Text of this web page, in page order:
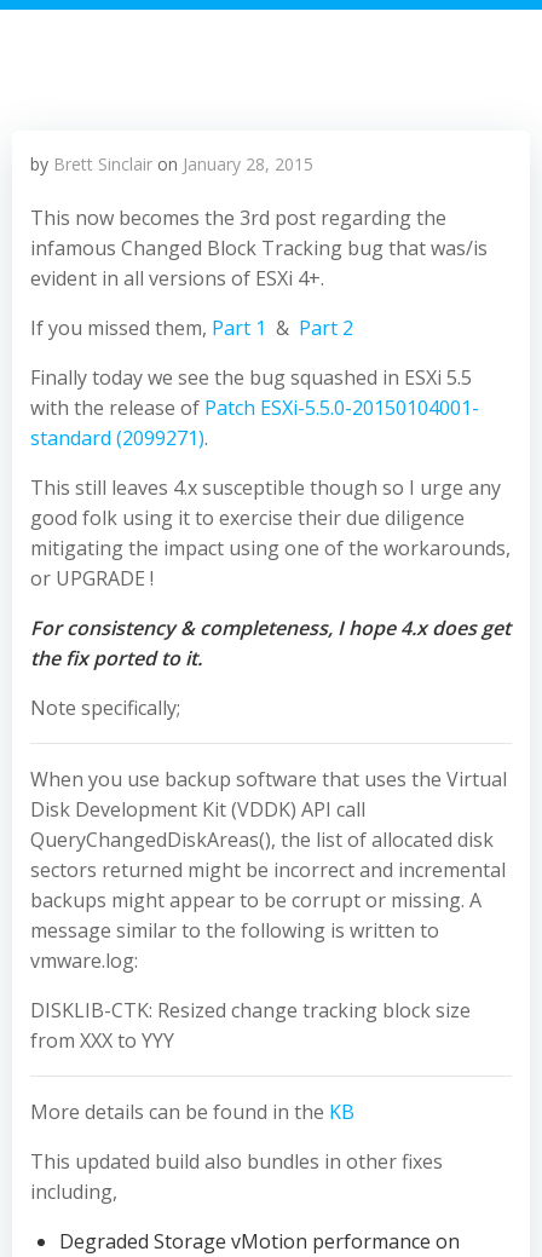
by Brett Sinclair on January 28, 2015
This now becomes the 3rd post regarding the
infamous Changed Block Tracking bug that was/is
evident in all versions of ESXi 4+.
If you missed them, Part 1 & Part 2
Finally today we see the bug squashed in ESXi 5.5
with the release of Patch ESXi-5.5.0-20150104001-
standard (2099271).
This still leaves 4.x susceptible though so I urge any
good folk using it to exercise their due diligence
mitigating the impact using one of the workarounds,
or UPGRADE !
For consistency & completeness, I hope 4.x does get
the fix ported to it.
Note specifically;
When you use backup software that uses the Virtual
Disk Development Kit (VDDK) API call
QueryChangedDiskAreas(), the list of allocated disk
sectors returned might be incorrect and incremental
backups might appear to be corrupt or missing. A
message similar to the following is written to
vmware.log:
DISKLIB-CTK: Resized change tracking block size
from XXX to YYY
More details can be found in the KB
This updated build also bundles in other fixes
including,
Degraded Storage vMotion performance on